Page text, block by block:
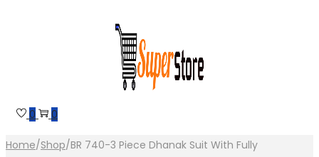
0 0
Home/Shop/BR 740-3 Piece Dhanak Suit With Fully